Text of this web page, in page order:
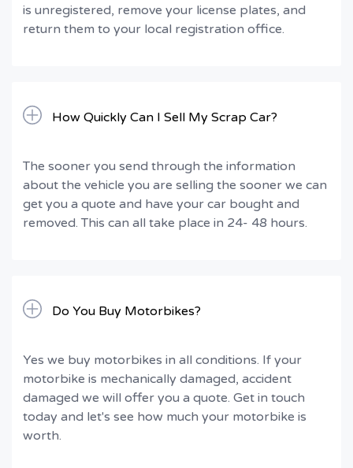
is unregistered, remove your license plates, and
return them to your local registration office.
How Quickly Can I Sell My Scrap Car?
The sooner you send through the information
about the vehicle you are selling the sooner we can
get you a quote and have your car bought and
removed. This can all take place in 24- 48 hours.
Do You Buy Motorbikes?
Yes we buy motorbikes in all conditions. If your
motorbike is mechanically damaged, accident
damaged we will offer you a quote. Get in touch
today and let's see how much your motorbike is
worth.